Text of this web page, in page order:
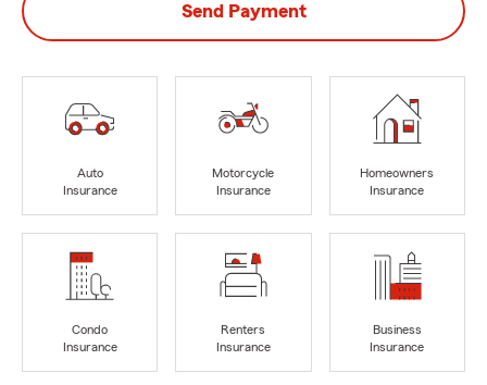
Send Payment
Auto
Insurance
Motorcycle
Insurance
Homeowners
Insurance
Condo
Insurance
Renters
Insurance
Business
Insurance